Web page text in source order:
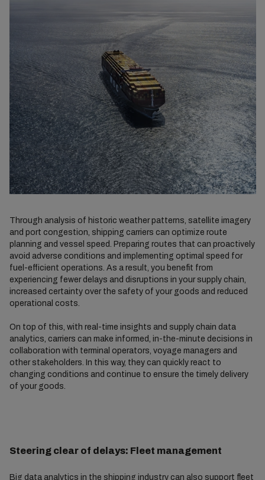
Through analysis of historic weather patterns, satellite imagery
and port congestion, shipping carriers can optimize route
planning and vessel speed. Preparing routes that can proactively
avoid adverse conditions and implementing optimal speed for
fuel-efficient operations. As a result, you benefit from
experiencing fewer delays and disruptions in your supply chain,
increased certainty over the safety of your goods and reduced
operational costs.
On top of this, with real-time insights and supply chain data
analytics, carriers can make informed, in-the-minute decisions in
collaboration with terminal operators, voyage managers and
other stakeholders. In this way, they can quickly react to
changing conditions and continue to ensure the timely delivery
of your goods.
Steering clear of delays: Fleet management
Big data analytics in the shipping industry can also support fleet